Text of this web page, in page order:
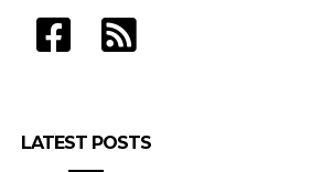
LATEST POSTS